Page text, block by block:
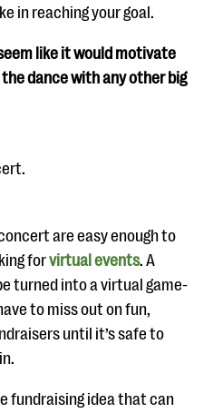
in reaching your goal.
like it would motivate
dance with any other big
are easy enough to
forvirtual events. A
turned into a virtual game-
to miss out on fun,
until it’s safe to
fundraising idea that can